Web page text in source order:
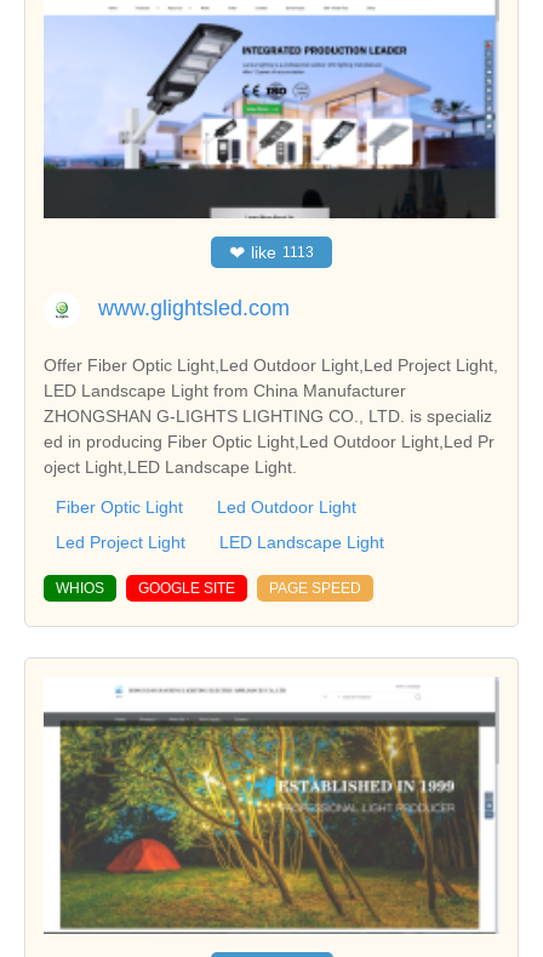
❤ like 1113
www.glightsled.com
Offer Fiber Optic Light,Led Outdoor Light,Led Project Light,
LED Landscape Light from China Manufacturer
ZHONGSHAN G-LIGHTS LIGHTING CO., LTD. is specializ
ed in producing Fiber Optic Light,Led Outdoor Light,Led Pr
oject Light,LED Landscape Light.
Fiber Optic Light
Led Outdoor Light
Led Project Light
LED Landscape Light
WHIOS GOOGLE SITE PAGE SPEED